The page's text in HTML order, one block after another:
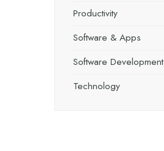
Productivity
Software & Apps
Software Development
Technology